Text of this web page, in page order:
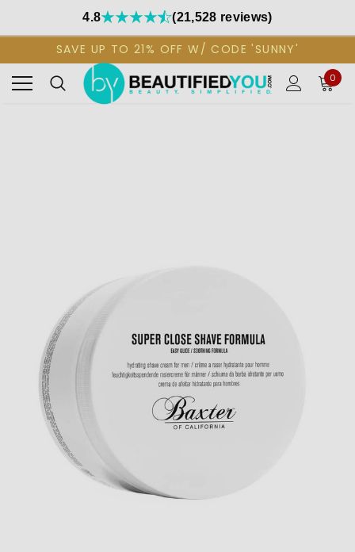
4.8 (21,528 reviews)
SAVE UP TO 21% OFF W/ CODE 'SUNNY'
0